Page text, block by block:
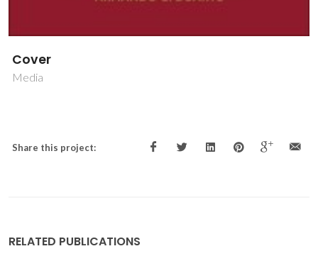
Cover
Media
Share this project:
RELATED PUBLICATIONS